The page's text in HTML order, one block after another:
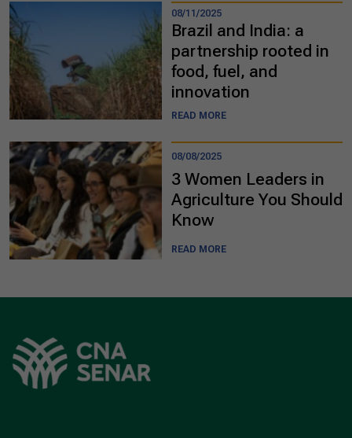
08/11/2025
Brazil and India: a
partnership rooted in
food, fuel, and
innovation
READ MORE
08/08/2025
3 Women Leaders in
Agriculture You Should
Know
READ MORE